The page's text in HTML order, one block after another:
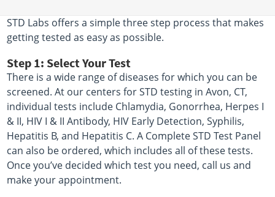
STD Labs offers a simple three step process that makes
getting tested as easy as possible.
Step 1: Select Your Test
There is a wide range of diseases for which you can be
screened. At our centers for STD testing in Avon, CT,
individual tests include Chlamydia, Gonorrhea, Herpes I
& II, HIV I & II Antibody, HIV Early Detection, Syphilis,
Hepatitis B, and Hepatitis C. A Complete STD Test Panel
can also be ordered, which includes all of these tests.
Once you’ve decided which test you need, call us and
make your appointment.